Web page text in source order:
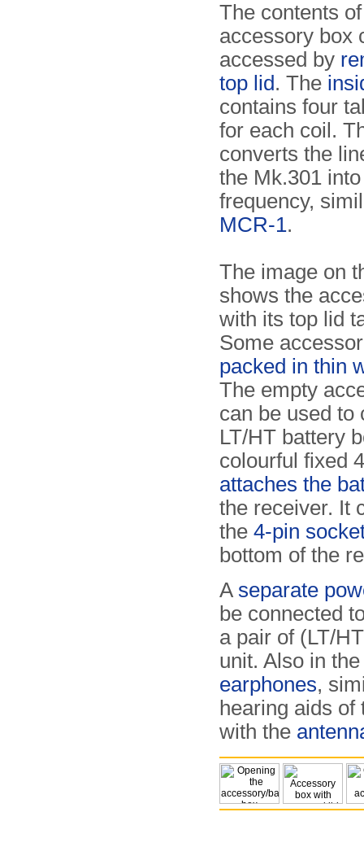
The contents
accessory box
accessed by
top lid. The
contains four
for each coil.
converts the
the Mk.301
frequency,
MCR-1.
The image on
shows the
with its top lid
Some
packed in thin
The empty
can be used to
LT/HT battery
colourful fixed
attaches the
the receiver. It
the 4-pin
bottom of the
A separate
be connected
a pair of (LT/
unit. Also in
earphones,
hearing aids
with the